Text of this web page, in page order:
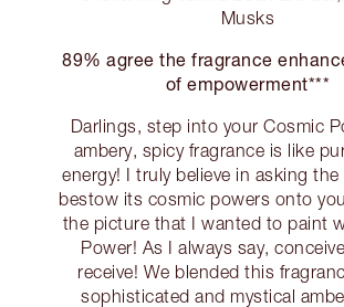
Musks
89% agree the fragrance
of empowerment***
Darlings, step into your Cosmic
ambery, spicy fragrance is like
energy! I truly believe in asking
bestow its cosmic powers onto
the picture that I wanted to paint
Power! As I always say,
receive! We blended this
sophisticated and mystical